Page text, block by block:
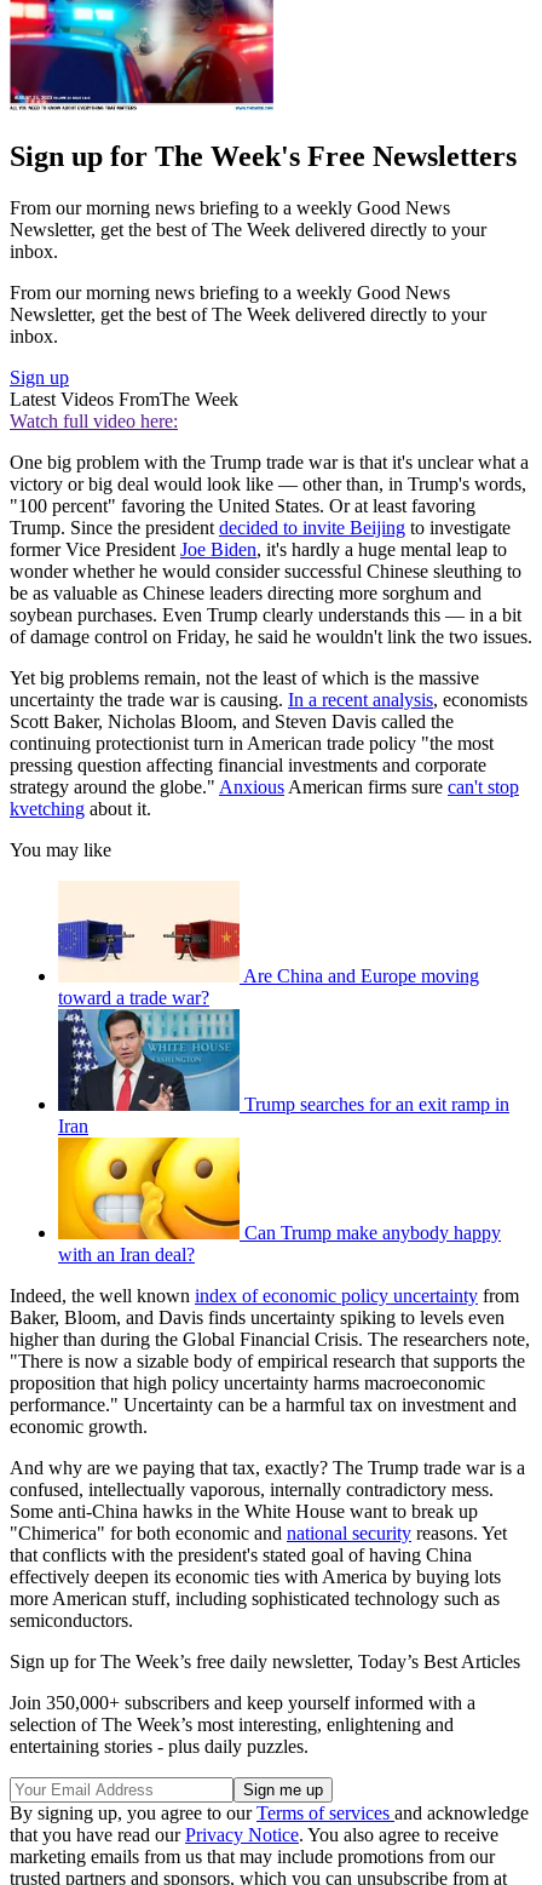
Sign up for The Week's Free Newsletters
From our morning news briefing to a weekly Good News
Newsletter, get the best of The Week delivered directly to your
inbox.
From our morning news briefing to a weekly Good News
Newsletter, get the best of The Week delivered directly to your
inbox.
Sign up
Latest Videos FromThe Week
Watch full video here:
One big problem with the Trump trade war is that it's unclear what a
victory or big deal would look like — other than, in Trump's words,
"100 percent" favoring the United States. Or at least favoring
Trump. Since the president decided to invite Beijing to investigate
former Vice President Joe Biden, it's hardly a huge mental leap to
wonder whether he would consider successful Chinese sleuthing to
be as valuable as Chinese leaders directing more sorghum and
soybean purchases. Even Trump clearly understands this — in a bit
of damage control on Friday, he said he wouldn't link the two issues.
Yet big problems remain, not the least of which is the massive
uncertainty the trade war is causing. In a recent analysis, economists
Scott Baker, Nicholas Bloom, and Steven Davis called the
continuing protectionist turn in American trade policy "the most
pressing question affecting financial investments and corporate
strategy around the globe." Anxious American firms sure can't stop
kvetching about it.
You may like
Are China and Europe moving
toward a trade war?
Trump searches for an exit ramp in
Iran
Can Trump make anybody happy
with an Iran deal?
Indeed, the well known index of economic policy uncertainty from
Baker, Bloom, and Davis finds uncertainty spiking to levels even
higher than during the Global Financial Crisis. The researchers note,
"There is now a sizable body of empirical research that supports the
proposition that high policy uncertainty harms macroeconomic
performance." Uncertainty can be a harmful tax on investment and
economic growth.
And why are we paying that tax, exactly? The Trump trade war is a
confused, intellectually vaporous, internally contradictory mess.
Some anti-China hawks in the White House want to break up
"Chimerica" for both economic and national security reasons. Yet
that conflicts with the president's stated goal of having China
effectively deepen its economic ties with America by buying lots
more American stuff, including sophisticated technology such as
semiconductors.
Sign up for The Week’s free daily newsletter, Today’s Best Articles
Join 350,000+ subscribers and keep yourself informed with a
selection of The Week’s most interesting, enlightening and
entertaining stories - plus daily puzzles.
By signing up, you agree to ourTerms of services and acknowledge
that you have read ourPrivacy Notice. You also agree to receive
marketing emails from us that may include promotions from our
trusted partners and sponsors, which you can unsubscribe from at